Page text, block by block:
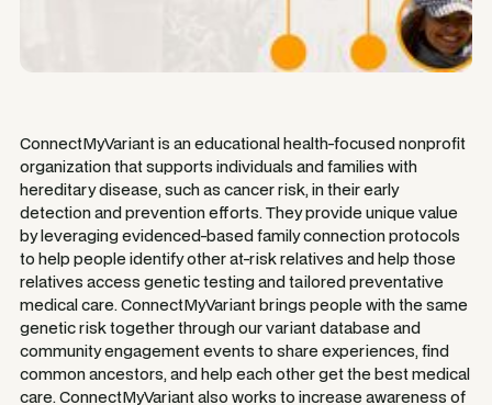
ConnectMyVariant is an educational health-focused nonprofit
organization that supports individuals and families with
hereditary disease, such as cancer risk, in their early
detection and prevention efforts. They provide unique value
by leveraging evidenced-based family connection protocols
to help people identify other at-risk relatives and help those
relatives access genetic testing and tailored preventative
medical care. ConnectMyVariant brings people with the same
genetic risk together through our variant database and
community engagement events to share experiences, find
common ancestors, and help each other get the best medical
care. ConnectMyVariant also works to increase awareness of